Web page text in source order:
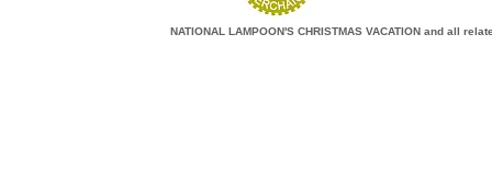
NATIONAL LAMPOON'S CHRISTMAS VACATION and all